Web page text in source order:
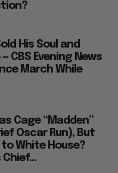
His Soul and
CBS Evening News
March While
Cage “Madden”
Oscar Run), But
White House?
Chief...